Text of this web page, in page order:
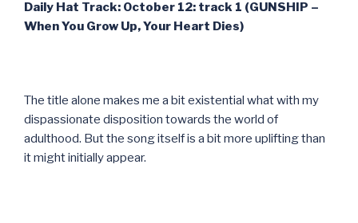
Daily Hat Track: October 12: track 1 (GUNSHIP –
When You Grow Up, Your Heart Dies)
The title alone makes me a bit existential what with my
dispassionate disposition towards the world of
adulthood. But the song itself is a bit more uplifting than
it might initially appear.